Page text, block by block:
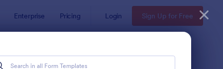
Enterprise Pricing Login Sign Up for Free